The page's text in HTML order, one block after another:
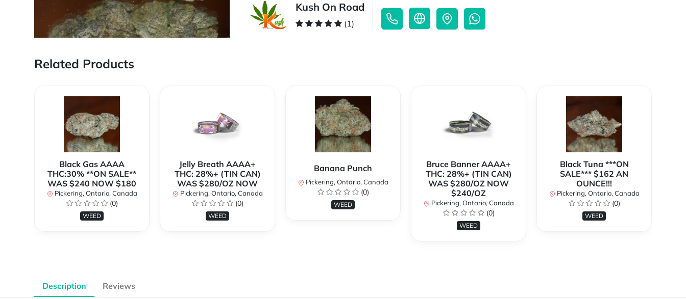
Kush On Road
(1)
Related Products
Black Gas AAAA
THC:30% **ON SALE**
WAS $240 NOW $180
Pickering, Ontario, Canada
(0)
WEED
Jelly Breath AAAA+
THC: 28%+ (TIN CAN)
WAS $280/OZ NOW
Pickering, Ontario, Canada
(0)
WEED
Banana Punch
Pickering, Ontario, Canada
(0)
WEED
Bruce Banner AAAA+
THC: 28%+ (TIN CAN)
WAS $280/OZ NOW
$240/OZ
Pickering, Ontario, Canada
(0)
WEED
Black Tuna ***ON
SALE*** $162 AN
OUNCE!!!
Pickering, Ontario, Canada
(0)
WEED
Description Reviews